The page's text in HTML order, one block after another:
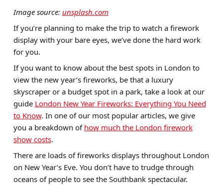
Image source: unsplash.com
If you’re planning to make the trip to watch a firework
display with your bare eyes, we’ve done the hard work
for you.
If you want to know about the best spots in London to
view the new year’s fireworks, be that a luxury
skyscraper or a budget spot in a park, take a look at our
guide London New Year Fireworks: Everything You Need
to Know. In one of our most popular articles, we give
you a breakdown of how much the London firework
show costs.
There are loads of fireworks displays throughout London
on New Year’s Eve. You don’t have to trudge through
oceans of people to see the Southbank spectacular.